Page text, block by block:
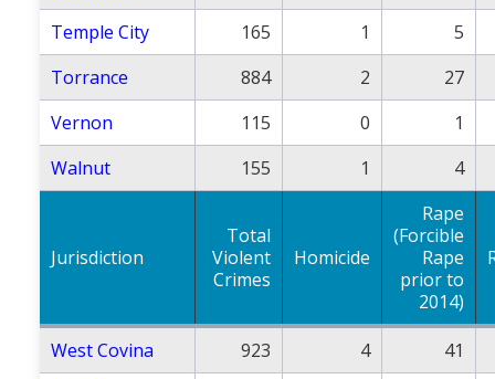
Temple City 165 1
5
Torrance
884 2
27
Vernon
115 0
1
Walnut
155 1 4
Jurisdiction
Total
Violent
Crimes
Homicide
Rape
(Forcible
Rape
prior to
2014)
West Covina 923 4
41